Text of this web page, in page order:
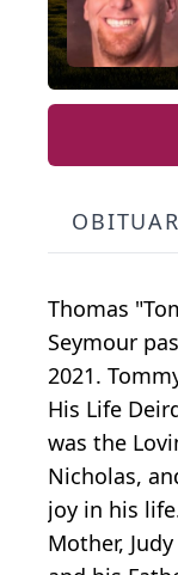
Thomas
Seymour
2021.
His Life
was the
Nicholas,
joy in his
Mother,